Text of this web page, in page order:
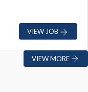
VIEW JOB
VIEW MORE